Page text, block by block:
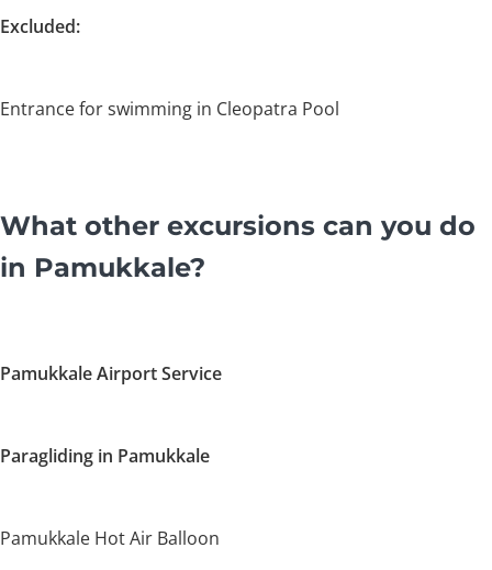
Excluded:
Entrance for swimming in Cleopatra Pool
What other excursions can you do
in Pamukkale?
Pamukkale Airport Service
Paragliding in Pamukkale
Pamukkale Hot Air Balloon